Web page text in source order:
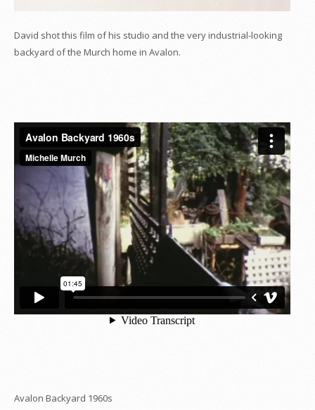
David shot this film of his studio and the very industrial-looking
backyard of the Murch home in Avalon.
Avalon Backyard 1960s